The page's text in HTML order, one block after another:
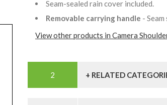
Seam-sealed rain cover included.
Removable carrying handle -
View other products in Camera
+ RELATED